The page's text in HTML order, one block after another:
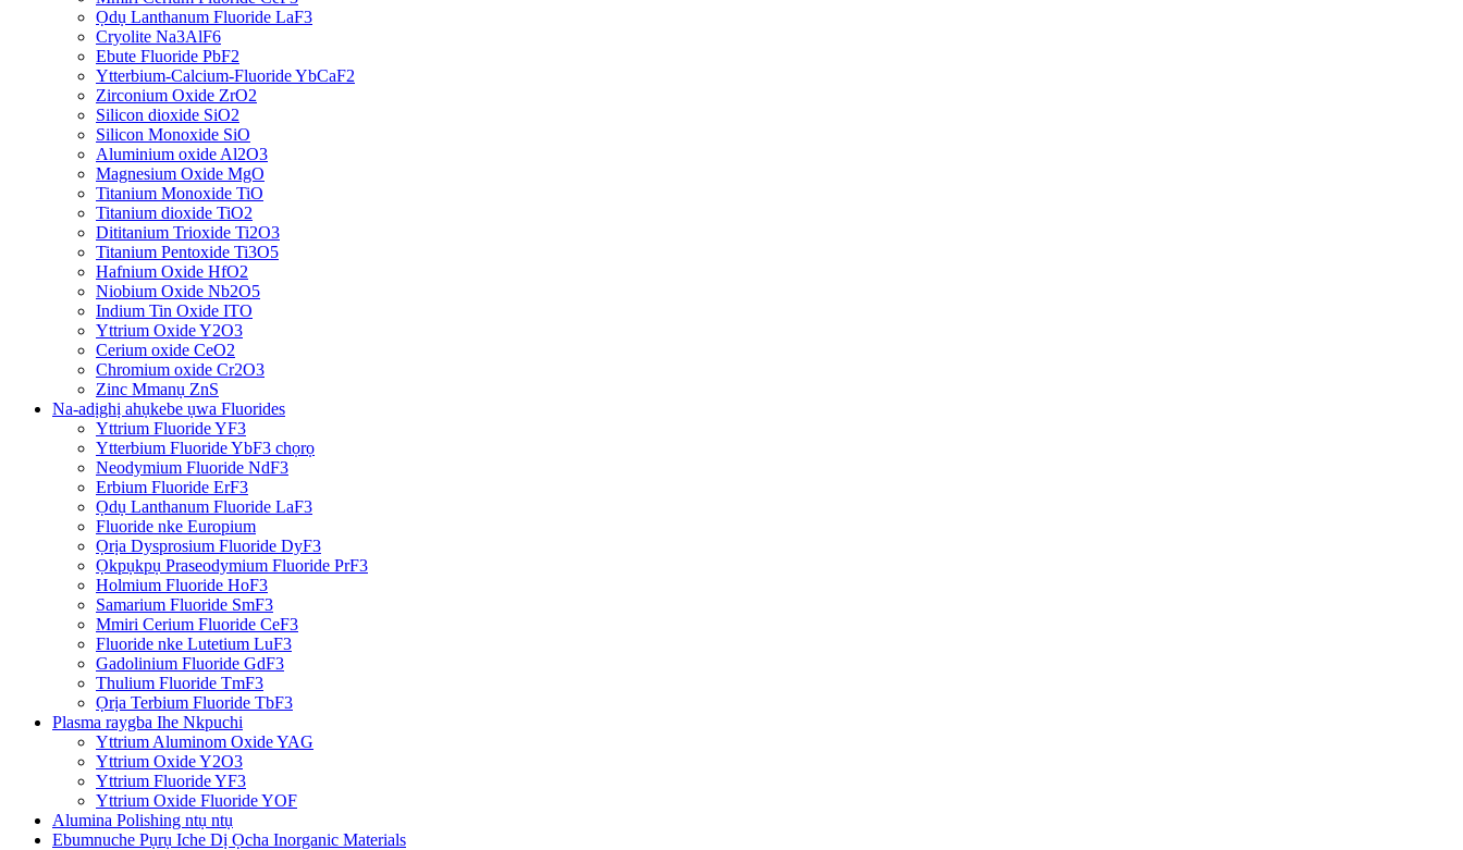
Ọdụ Lanthanum Fluoride LaF3
Cryolite Na3AlF6
Ebute Fluoride PbF2
Ytterbium-Calcium-Fluoride YbCaF2
Zirconium Oxide ZrO2
Silicon dioxide SiO2
Silicon Monoxide SiO
Aluminium oxide Al2O3
Magnesium Oxide MgO
Titanium Monoxide TiO
Titanium dioxide TiO2
Dititanium Trioxide Ti2O3
Titanium Pentoxide Ti3O5
Hafnium Oxide HfO2
Niobium Oxide Nb2O5
Indium Tin Oxide ITO
Yttrium Oxide Y2O3
Cerium oxide CeO2
Chromium oxide Cr2O3
Zinc Mmanụ ZnS
Na-adịghị ahụkebe ụwa Fluorides
Yttrium Fluoride YF3
Ytterbium Fluoride YbF3 chọrọ
Neodymium Fluoride NdF3
Erbium Fluoride ErF3
Ọdụ Lanthanum Fluoride LaF3
Fluoride nke Europium
Ọrịa Dysprosium Fluoride DyF3
Ọkpụkpụ Praseodymium Fluoride PrF3
Holmium Fluoride HoF3
Samarium Fluoride SmF3
Mmiri Cerium Fluoride CeF3
Fluoride nke Lutetium LuF3
Gadolinium Fluoride GdF3
Thulium Fluoride TmF3
Ọrịa Terbium Fluoride TbF3
Plasma raygba Ihe Nkpuchi
Yttrium Aluminom Oxide YAG
Yttrium Oxide Y2O3
Yttrium Fluoride YF3
Yttrium Oxide Fluoride YOF
Alumina Polishing ntụ ntụ
Ebumnuche Pụrụ Iche Dị Ọcha Inorganic Materials